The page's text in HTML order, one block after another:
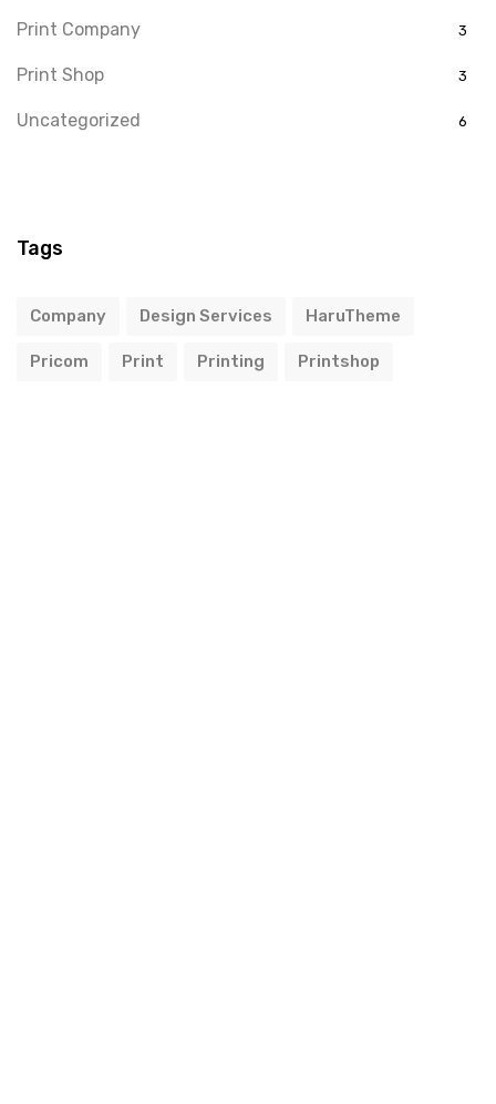
Print Company 3
Print Shop 3
Uncategorized 6
Tags
Company Design Services HaruTheme
Pricom Print Printing Printshop